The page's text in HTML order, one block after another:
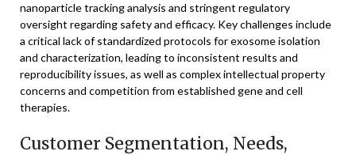
nanoparticle tracking analysis and stringent regulatory
oversight regarding safety and efficacy. Key challenges include
a critical lack of standardized protocols for exosome isolation
and characterization, leading to inconsistent results and
reproducibility issues, as well as complex intellectual property
concerns and competition from established gene and cell
therapies.
Customer Segmentation, Needs,